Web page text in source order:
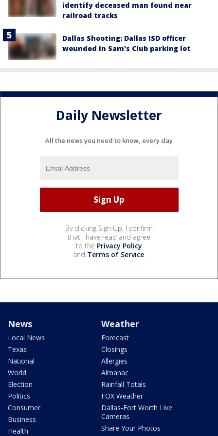
identify deceased man found near
railroad tracks
Dallas Shooting: Dallas ISD officer
wounded in Sam's Club parking lot
Daily Newsletter
All the news you need to know, every day
By clicking Sign Up, I confirm
that I have read and agree
to the Privacy Policy
and Terms of Service.
News
Local News
Texas
National
World
Election
Politics
Consumer
Business
Health
Weather
Forecast
Closings
Allergies
Almanac
Rainfall Totals
FOX Weather
Dallas-Fort Worth Live
Cameras
Share Your Photos